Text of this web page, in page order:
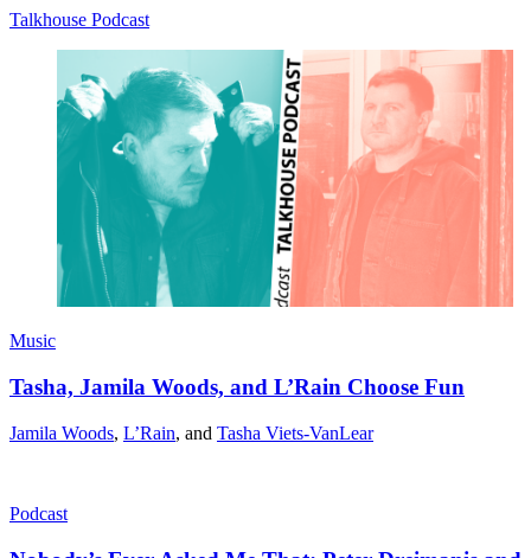
Talkhouse Podcast
Music
Tasha, Jamila Woods, and L’Rain Choose Fun
Jamila Woods, L’Rain, and Tasha Viets-VanLear
Podcast